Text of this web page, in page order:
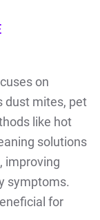
on
dust mites, pet
like hot
solutions
improving
symptoms.
for